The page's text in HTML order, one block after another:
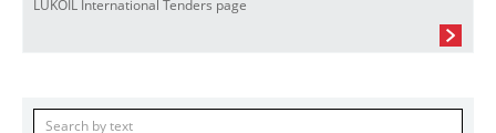
LUKOIL International Tenders page